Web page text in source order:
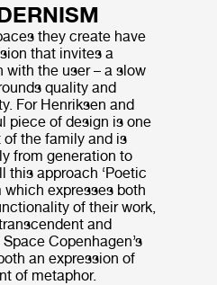
they create have
that invites a
with the user – a slow
quality and
For Henriksen and
piece of design is one
the family and is
from generation to
this approach ‘Poetic
which expresses both
of their work,
and
Copenhagen’s
an expression of
of metaphor.